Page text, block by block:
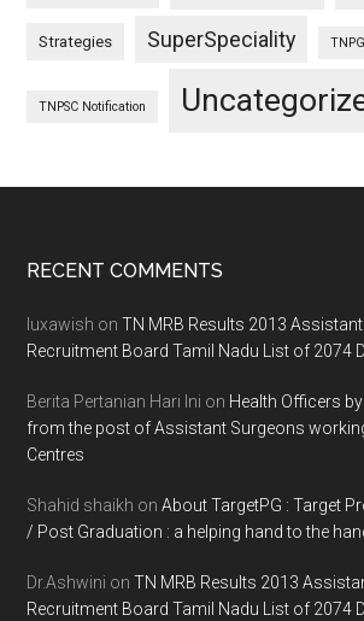
Strategies SuperSpeciality
TNPSC Notification
Footer
RECENT COMMENTS
luxawish onTN MRB Results 2013
Recruitment Board Tamil Nadu List of 2074
Berita Pertanian Hari Ini on Health Officers
from the post of Assistant Surgeons
Centres
Shahid shaikh onAbout TargetPG : Target
/ Post Graduation : a helping hand to the
Dr.Ashwini onTN MRB Results 2013
Recruitment Board Tamil Nadu List of 2074